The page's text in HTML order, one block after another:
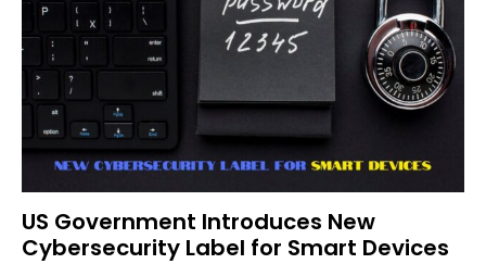
US Government Introduces New
Cybersecurity Label for Smart Devices